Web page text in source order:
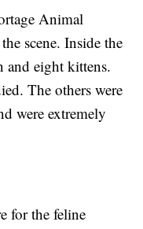
Animal
scene. Inside the
and eight kittens.
The others were
were extremely
for the feline